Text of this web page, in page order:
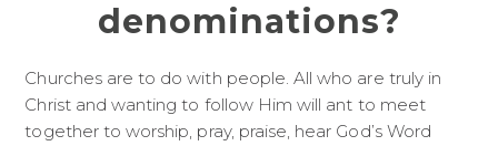
denominations?
Churches are to do with people. All who are truly in
Christ and wanting to follow Him will ant to meet
together to worship, pray, praise, hear God’s Word